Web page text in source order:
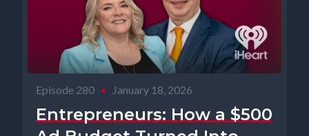
Episode 280 • January 18, 2026
Entrepreneurs: How a $500